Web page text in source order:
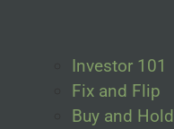
Investor 101
Fix and Flip
Buy and Hold